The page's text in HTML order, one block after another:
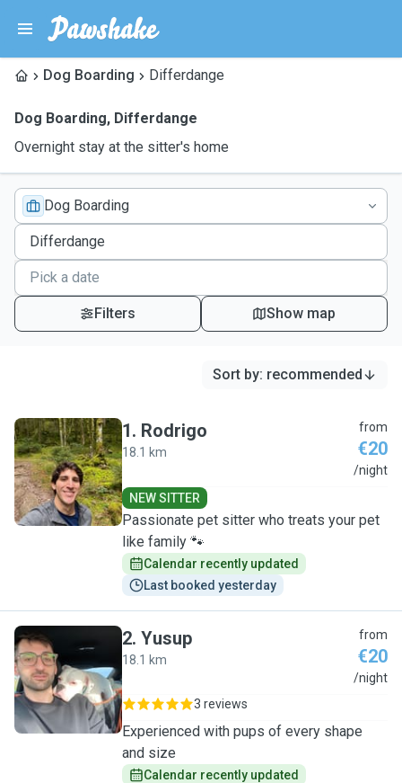
Dog Boarding Differdange
Dog Boarding, Differdange
Overnight stay at the sitter's home
Dog Boarding
Filters Show map
Sort by: recommended
R
1. Rodrigo
18.1 km
from
€20
/night
NEW SITTER
Passionate pet sitter who treats your pet
like family 🐾
Calendar recently updated
Last booked yesterday
Y
2. Yusup
18.1 km
from
€20
/night
3 reviews
Experienced with pups of every shape
and size
Calendar recently updated